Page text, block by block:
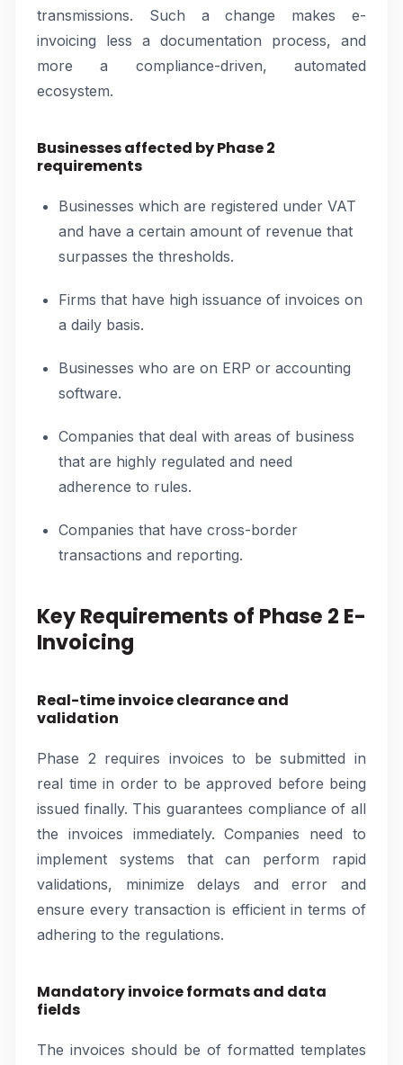
transmissions. Such a change makes e-
invoicing less a documentation process, and
more a compliance-driven, automated
ecosystem.
Businesses affected by Phase 2
requirements
Businesses which are registered under VAT
and have a certain amount of revenue that
surpasses the thresholds.
Firms that have high issuance of invoices on
a daily basis.
Businesses who are on ERP or accounting
software.
Companies that deal with areas of business
that are highly regulated and need
adherence to rules.
Companies that have cross-border
transactions and reporting.
Key Requirements of Phase 2 E-
Invoicing
Real-time invoice clearance and
validation
Phase 2 requires invoices to be submitted in
real time in order to be approved before being
issued finally. This guarantees compliance of all
the invoices immediately. Companies need to
implement systems that can perform rapid
validations, minimize delays and error and
ensure every transaction is efficient in terms of
adhering to the regulations.
Mandatory invoice formats and data
fields
The invoices should be of formatted templates